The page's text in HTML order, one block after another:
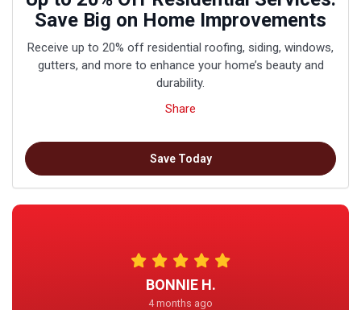
Save Big on Home Improvements
Receive up to 20% off residential roofing, siding, windows,
gutters, and more to enhance your home’s beauty and
durability.
Share
Save Today
BONNIE H.
4 months ago